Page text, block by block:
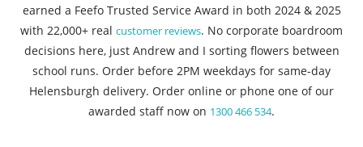
earned a Feefo Trusted Service Award in both 2024 & 2025
with 22,000+ real customer reviews. No corporate boardroom
decisions here, just Andrew and I sorting flowers between
school runs. Order before 2PM weekdays for same-day
Helensburgh delivery. Order online or phone one of our
awarded staff now on 1300 466 534.